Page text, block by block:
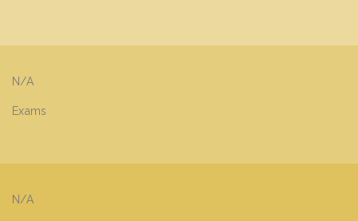
N/A
Exams
N/A